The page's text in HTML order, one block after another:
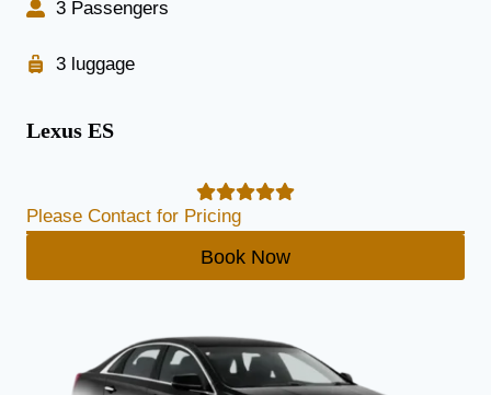
3 Passengers
3 luggage
Lexus ES
Please Contact for Pricing
Book Now